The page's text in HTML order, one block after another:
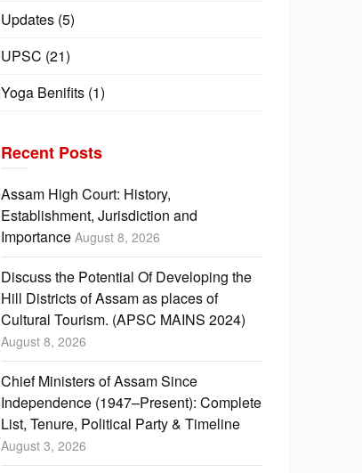
Updates(5)
UPSC (21)
Yoga Benifits(1)
Recent Posts
Assam High Court: History,
Establishment, Jurisdiction and
Importance August 8, 2026
Discuss the Potential Of Developing the
Hill Districts of Assam as places of
Cultural Tourism. (APSC MAINS 2024)
August 8, 2026
Chief Ministers of Assam Since
Independence (1947–Present): Complete
List, Tenure, Political Party & Timeline
August 3, 2026